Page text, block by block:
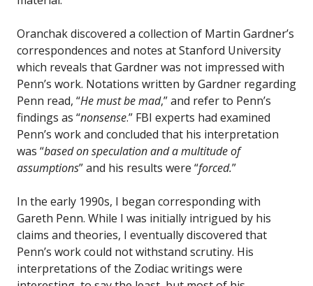
Oranchak discovered a collection of Martin Gardner’s
correspondences and notes at Stanford University
which reveals that Gardner was not impressed with
Penn’s work. Notations written by Gardner regarding
Penn read, “He must be mad,” and refer to Penn’s
findings as “nonsense.” FBI experts had examined
Penn’s work and concluded that his interpretation
was “based on speculation and a multitude of
assumptions” and his results were “forced.”
In the early 1990s, I began corresponding with
Gareth Penn. While I was initially intrigued by his
claims and theories, I eventually discovered that
Penn’s work could not withstand scrutiny. His
interpretations of the Zodiac writings were